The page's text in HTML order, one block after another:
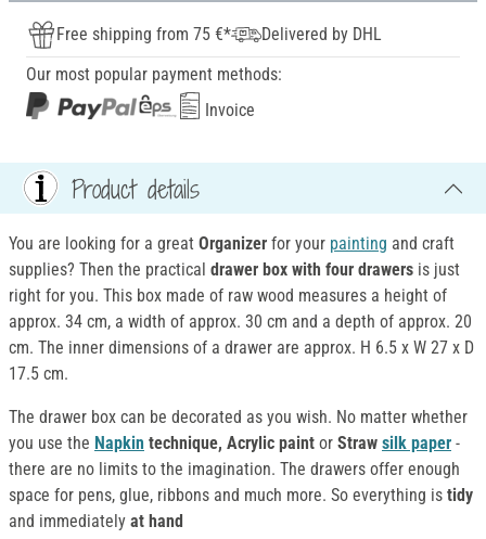
Free shipping from 75 €*
Delivered by DHL
Our most popular payment methods:
Invoice
Product details
You are looking for a great Organizer for your painting and craft
supplies? Then the practical drawer box with four drawers is just
right for you. This box made of raw wood measures a height of
approx. 34 cm, a width of approx. 30 cm and a depth of approx. 20
cm. The inner dimensions of a drawer are approx. H 6.5 x W 27 x D
17.5 cm.
The drawer box can be decorated as you wish. No matter whether
you use the Napkin technique, Acrylic paint or Straw silk paper -
there are no limits to the imagination. The drawers offer enough
space for pens, glue, ribbons and much more. So everything is tidy
and immediately at hand